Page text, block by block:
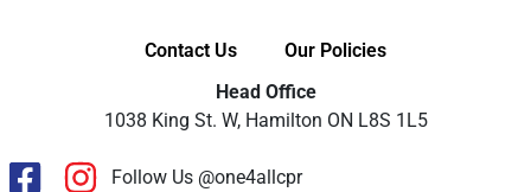
Contact Us
Our Policies
Head Office
1038 King St. W, Hamilton ON L8S 1L5
Follow Us @one4allcpr